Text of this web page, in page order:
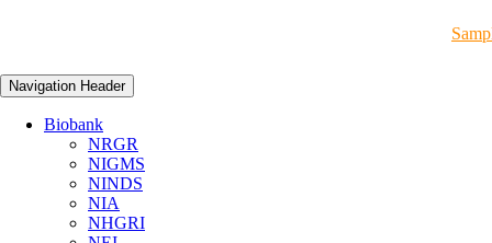
Navigation Header
Biobank
NRGR
NIGMS
NINDS
NIA
NHGRI